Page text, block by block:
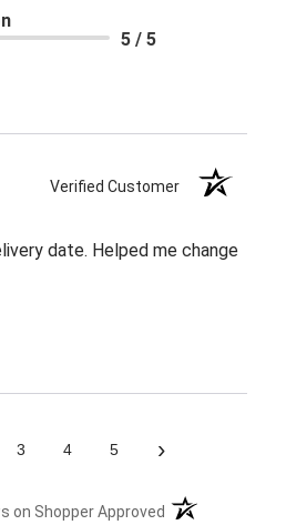
5 / 5
Verified Customer
date. Helped me change
3 4 5 ›
on Shopper Approved (opens in a new